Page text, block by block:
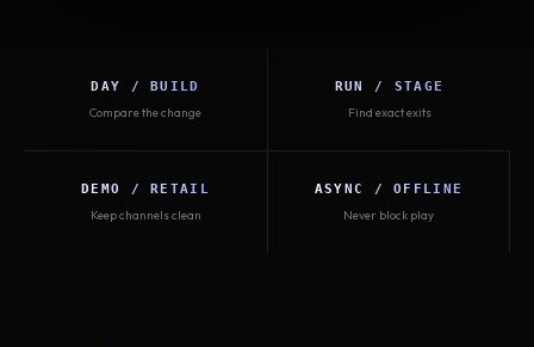
DAY / BUILD
Compare the change
RUN / STAGE
Find exact exits
DEMO / RETAIL
Keep channels clean
ASYNC / OFFLINE
Never block play